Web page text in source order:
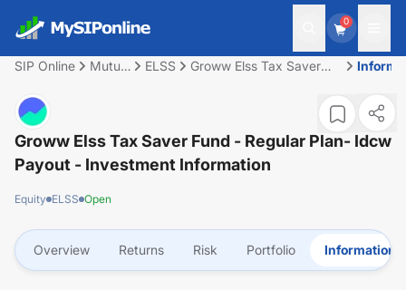
0
SIP Online
Mutual
ELSS
Groww Elss Tax Saver
Groww Elss Tax Saver Fund - Regular Plan- Idcw
Payout - Investment Information
Equity ELSS Open
Overview Returns Risk Portfolio Information